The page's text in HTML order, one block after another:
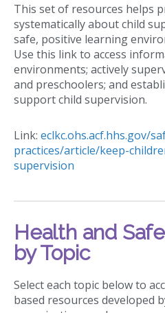
This set of resources helps
systematically about child
safe, positive learning
Use this link to access
environments; actively
and preschoolers; and
support child supervision.
Link: eclkc.ohs.acf.hhs.gov/
practices/article/keep-
supervision
Health and
by Topic
Select each topic below to
based resources developed